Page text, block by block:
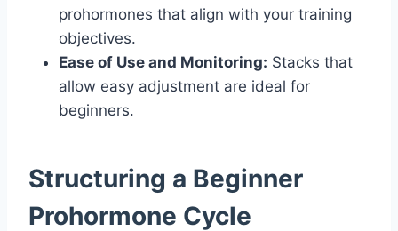
prohormones that align with your training
objectives.
Ease of Use and Monitoring: Stacks that
allow easy adjustment are ideal for
beginners.
Structuring a Beginner
Prohormone Cycle